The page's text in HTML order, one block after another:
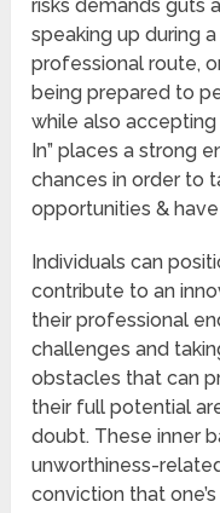
risks demands guts
speaking up during
professional route,
being prepared to
while also
In” places a strong
chances in order to
opportunities &
Individuals can
contribute to an
their professional
challenges and
obstacles that can
their full potential
doubt. These inner
unworthiness-
conviction that